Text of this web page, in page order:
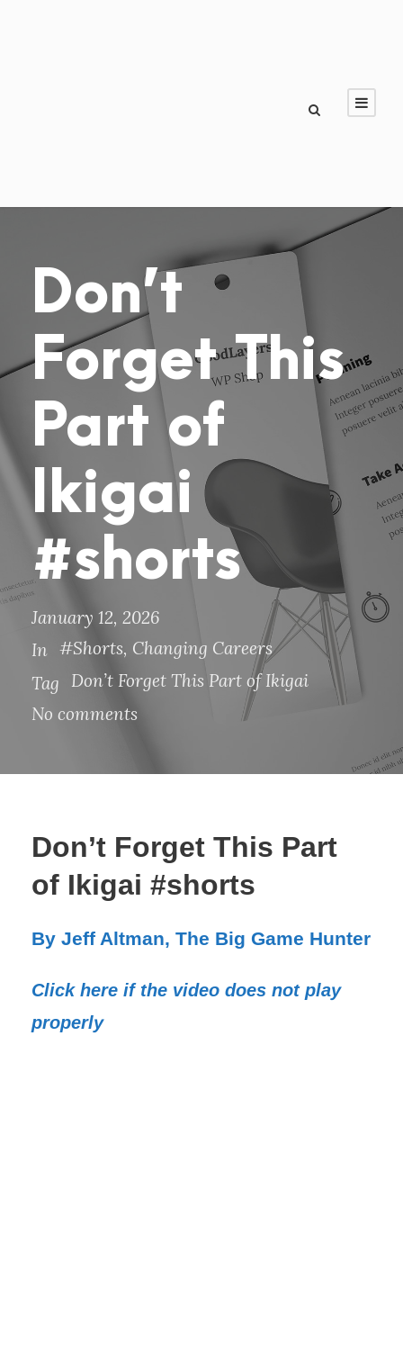
Don’t
Forget This
Part of
Ikigai
#shorts
January 12, 2026
In #Shorts, Changing Careers
Tag
Don’t Forget This Part of Ikigai
No comments
Don’t Forget This Part
of Ikigai #shorts
By Jeff Altman, The Big Game Hunter
Click here if the video does not play
properly